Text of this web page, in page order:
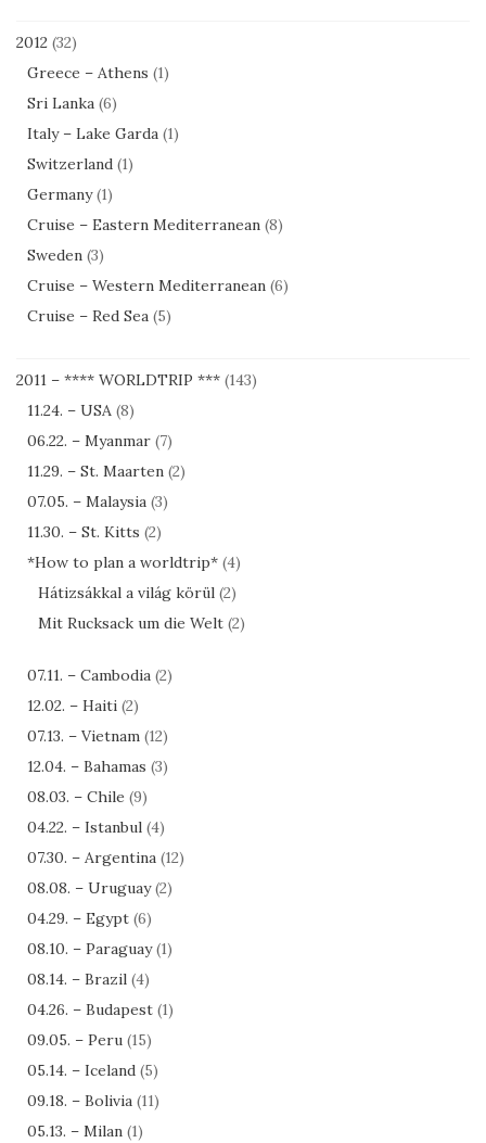
2012 (32)
Greece – Athens (1)
Sri Lanka (6)
Italy – Lake Garda (1)
Switzerland (1)
Germany(1)
Cruise – Eastern Mediterranean (8)
Sweden (3)
Cruise – Western Mediterranean (6)
Cruise – Red Sea (5)
2011 – **** WORLDTRIP *** (143)
11.24. – USA (8)
06.22. – Myanmar (7)
11.29. – St. Maarten (2)
07.05. – Malaysia (3)
11.30. – St. Kitts (2)
*How to plan a worldtrip* (4)
Hátizsákkal a világ körül (2)
Mit Rucksack um die Welt (2)
07.11. – Cambodia (2)
12.02. – Haiti (2)
07.13. – Vietnam (12)
12.04. – Bahamas (3)
08.03. – Chile (9)
04.22. – Istanbul (4)
07.30. – Argentina (12)
08.08. – Uruguay(2)
04.29. – Egypt (6)
08.10. – Paraguay(1)
08.14. – Brazil (4)
04.26. – Budapest (1)
09.05. – Peru (15)
05.14. – Iceland (5)
09.18. – Bolivia (11)
05.13. – Milan (1)